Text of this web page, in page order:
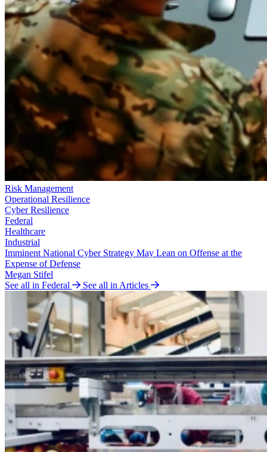
Risk Management
Operational Resilience
Cyber Resilience
Federal
Healthcare
Industrial
Imminent National Cyber Strategy May Lean on Offense at the
Expense of Defense
Megan Stifel
See all in Federal
See all in Articles